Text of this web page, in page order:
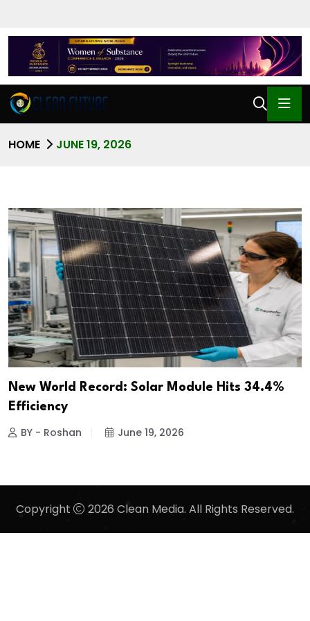
HOME JUNE 19, 2026
New World Record: Solar Module Hits 34.4%
Efficiency
BY - Roshan June 19, 2026
Copyright 2026 Clean Media. All Rights Reserved.